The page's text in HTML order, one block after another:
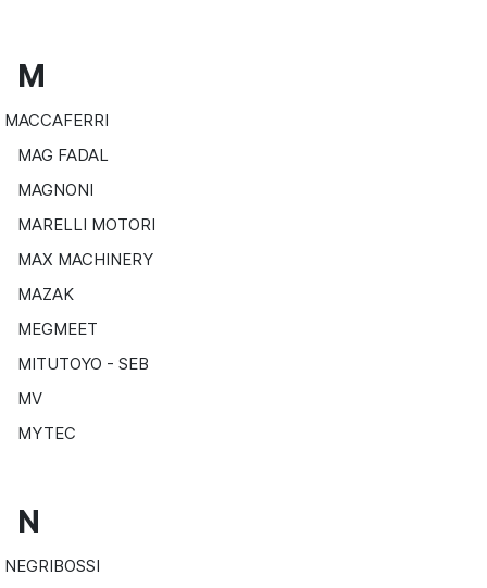
M
MACCAFERRI
MAG FADAL
MAGNONI
MARELLI MOTORI
MAX MACHINERY
MAZAK
MEGMEET
MITUTOYO - SEB
MV
MYTEC
N
NEGRIBOSSI